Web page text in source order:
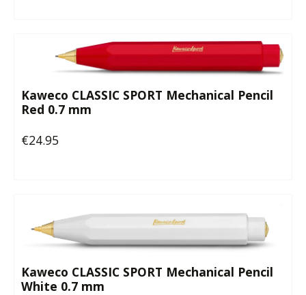
Kaweco CLASSIC SPORT Mechanical Pencil
Red 0.7 mm
Regular price:
€24.95
Kaweco CLASSIC SPORT Mechanical Pencil
White 0.7 mm